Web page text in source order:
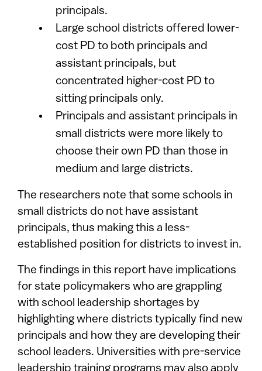
principals.
Large school districts offered lower-
cost PD to both principals and
assistant principals, but
concentrated higher-cost PD to
sitting principals only.
Principals and assistant principals in
small districts were more likely to
choose their own PD than those in
medium and large districts.
The researchers note that some schools in
small districts do not have assistant
principals, thus making this a less-
established position for districts to invest in.
The findings in this report have implications
for state policymakers who are grappling
with school leadership shortages by
highlighting where districts typically find new
principals and how they are developing their
school leaders. Universities with pre-service
leadership training programs may also apply